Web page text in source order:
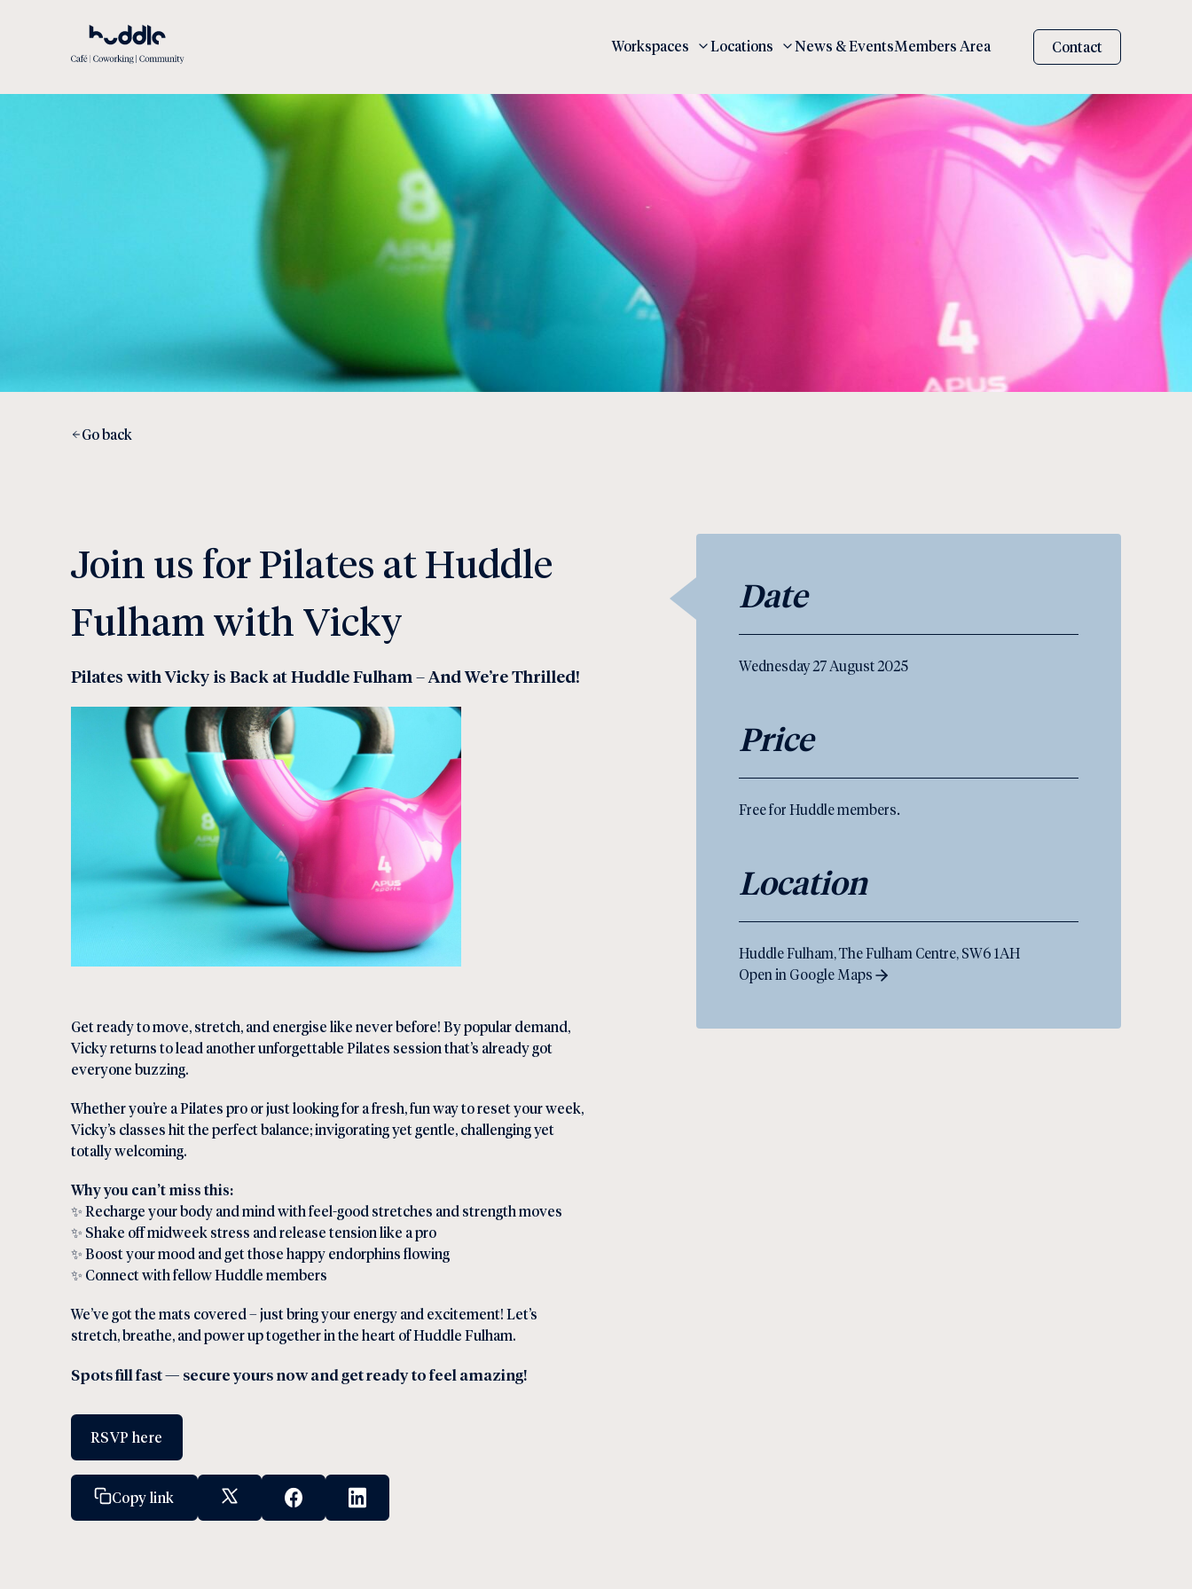
Workspaces Locations News & EventsMembers Area Contact
Go back
Join us for Pilates at Huddle
Fulham with Vicky
Pilates with Vicky is Back at Huddle Fulham – And We’re Thrilled!
Get ready to move, stretch, and energise like never before! By popular demand,
Vicky returns to lead another unforgettable Pilates session that’s already got
everyone buzzing.
Whether you’re a Pilates pro or just looking for a fresh, fun way to reset your week,
Vicky’s classes hit the perfect balance; invigorating yet gentle, challenging yet
totally welcoming.
Why you can’t miss this:
✨ Recharge your body and mind with feel-good stretches and strength moves
✨ Shake off midweek stress and release tension like a pro
✨ Boost your mood and get those happy endorphins flowing
✨ Connect with fellow Huddle members
We’ve got the mats covered – just bring your energy and excitement! Let’s
stretch, breathe, and power up together in the heart of Huddle Fulham.
Spots fill fast — secure yours now and get ready to feel amazing!
RSVP here
Copy link X Social LinkFacebook Social Link
Linkedin Social Link
Date
Wednesday 27 August 2025
Price
Free for Huddle members.
Location
Huddle Fulham, The Fulham Centre, SW6 1AH
Open in Google Maps